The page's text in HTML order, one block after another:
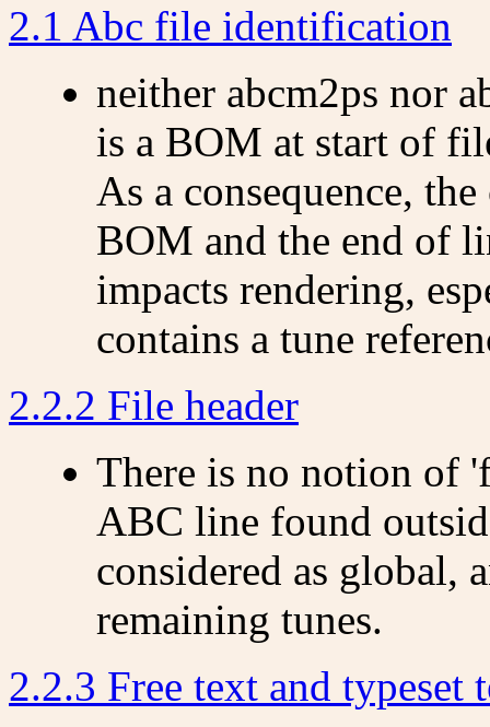
2.1 Abc file identification
neither abcm2ps nor
is a BOM at start of
As a consequence,
BOM and the end of
impacts rendering,
contains a tune
2.2.2 File header
There is no notion of
ABC line found
considered as global,
remaining tunes.
2.2.3 Free text and typeset